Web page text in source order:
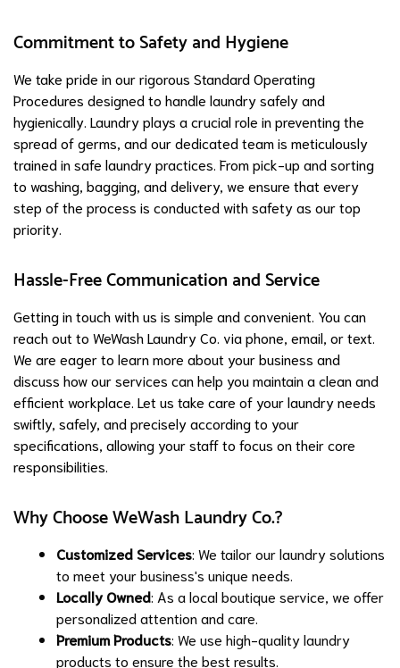
Commitment to Safety and Hygiene
We take pride in our rigorous Standard Operating
Procedures designed to handle laundry safely and
hygienically. Laundry plays a crucial role in preventing the
spread of germs, and our dedicated team is meticulously
trained in safe laundry practices. From pick-up and sorting
to washing, bagging, and delivery, we ensure that every
step of the process is conducted with safety as our top
priority.
Hassle-Free Communication and Service
Getting in touch with us is simple and convenient. You can
reach out to WeWash Laundry Co. via phone, email, or text.
We are eager to learn more about your business and
discuss how our services can help you maintain a clean and
efficient workplace. Let us take care of your laundry needs
swiftly, safely, and precisely according to your
specifications, allowing your staff to focus on their core
responsibilities.
Why Choose WeWash Laundry Co.?
Customized Services: We tailor our laundry solutions
to meet your business's unique needs.
Locally Owned: As a local boutique service, we offer
personalized attention and care.
Premium Products: We use high-quality laundry
products to ensure the best results.